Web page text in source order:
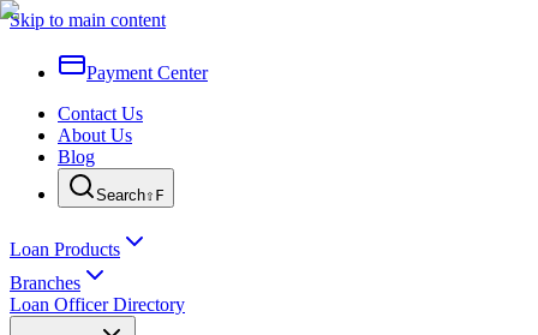
Skip to main content
Payment Center
Contact Us
About Us
Blog
Search⇧F
Loan Products
Branches
Loan Officer Directory